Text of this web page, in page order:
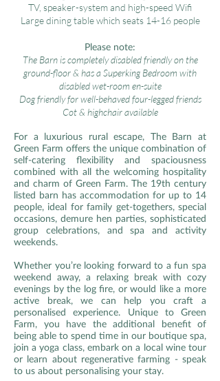
TV, speaker-system and high-speed Wifi
Large dining table which seats 14-16 people
Please note:
The Barn is completely disabled friendly on the
ground-floor & has a Superking Bedroom with
disabled wet-room en-suite
Dog friendly for well-behaved four-legged friends
Cot & highchair available
For a luxurious rural escape, The Barn at
Green Farm offers the unique combination of
self-catering flexibility and spaciousness
combined with all the welcoming hospitality
and charm of Green Farm. The 19th century
listed barn has accommodation for up to 14
people, ideal for family get-togethers, special
occasions, demure hen parties, sophisticated
group celebrations, and spa and activity
weekends.
Whether you’re looking forward to a fun spa
weekend away, a relaxing break with cozy
evenings by the log fire, or would like a more
active break, we can help you craft a
personalised experience. Unique to Green
Farm, you have the additional benefit of
being able to spend time in our boutique spa,
join a yoga class, embark on a local wine tour
or learn about regenerative farming - speak
to us about personalising your stay.